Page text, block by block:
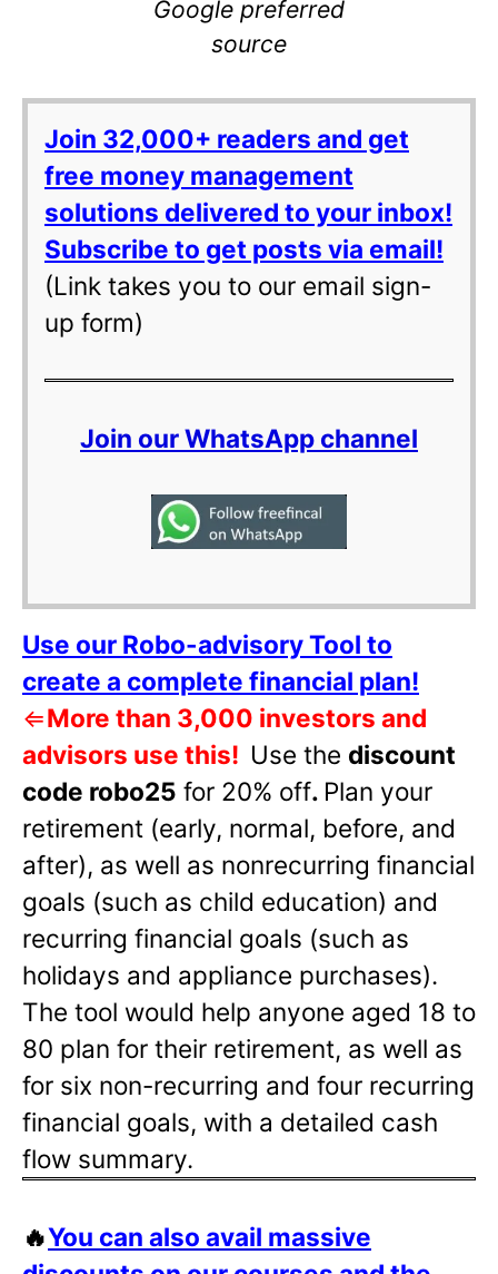
Google preferred
source
Join 32,000+ readers and get
free money management
solutions delivered to your inbox!
Subscribe to get posts via email!
(Link takes you to our email sign-
up form)
Join our WhatsApp channel
Use our Robo-advisory Tool to
create a complete financial plan!
⇐More than 3,000 investors and
advisors use this! Use the discount
code robo25 for 20% off. Plan your
retirement (early, normal, before, and
after), as well as nonrecurring financial
goals (such as child education) and
recurring financial goals (such as
holidays and appliance purchases).
The tool would help anyone aged 18 to
80 plan for their retirement, as well as
for six non-recurring and four recurring
financial goals, with a detailed cash
flow summary.
🔥You can also avail massive